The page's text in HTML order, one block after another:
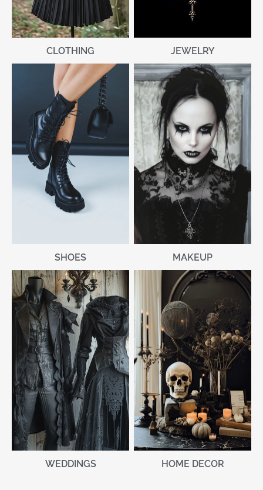
CLOTHING JEWELRY
SHOES MAKEUP
WEDDINGS HOME DECOR